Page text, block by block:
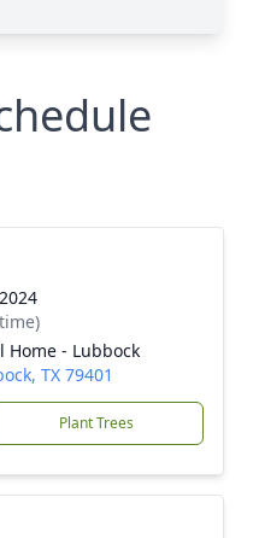
Home - Lubbock
TX 79401
Plant Trees